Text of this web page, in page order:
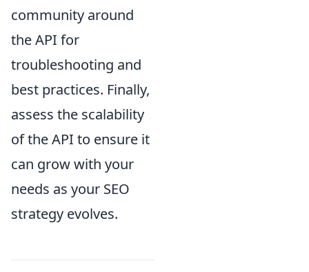
community around
the API for
troubleshooting and
best practices. Finally,
assess the scalability
of the API to ensure it
can grow with your
needs as your SEO
strategy evolves.